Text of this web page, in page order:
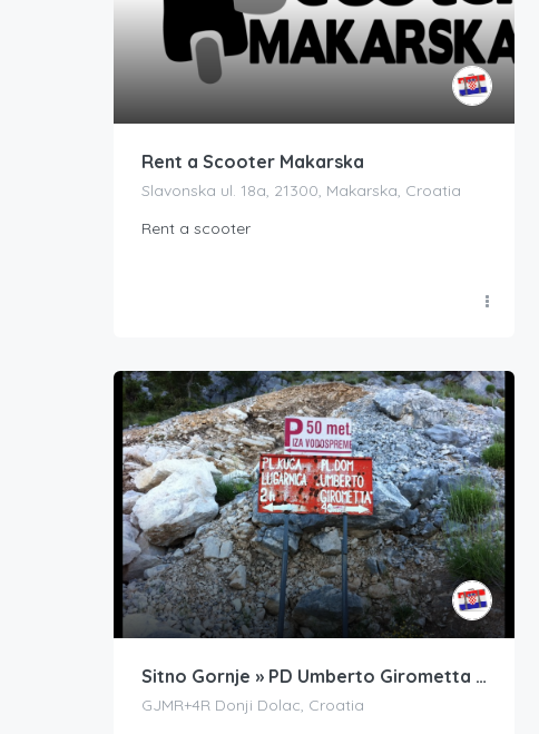
Rent a Scooter Makarska
Slavonska ul. 18a, 21300, Makarska, Croatia
Rent a scooter
Sitno Gornje » PD Umberto Girometta » Veliki Kabal
GJMR+4R Donji Dolac, Croatia